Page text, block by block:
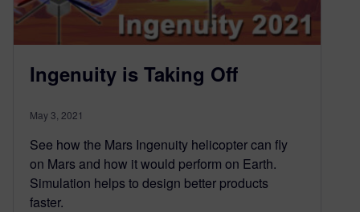
Ingenuity is Taking Off
May 3, 2021
See how the Mars Ingenuity helicopter can fly
on Mars and how it would perform on Earth.
Simulation helps to design better products
faster.